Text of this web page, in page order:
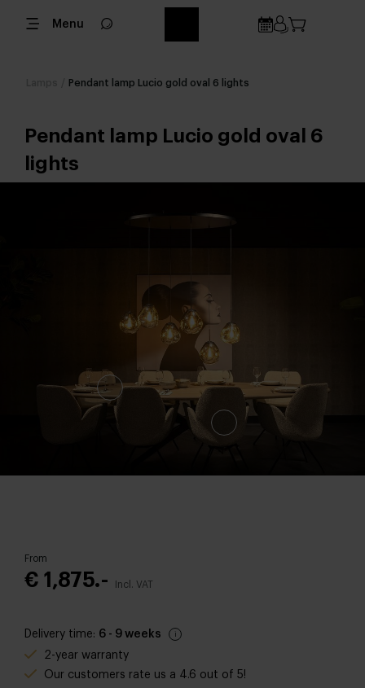
Menu
Pendant lamp Lucio gold oval 6 lights
Pendant lamp Lucio gold oval 6
lights
From
€ 1,875.- Incl. VAT
Delivery time: 6 - 9 weeks
2-year warranty
Our customers rate us a 4.6 out of 5!